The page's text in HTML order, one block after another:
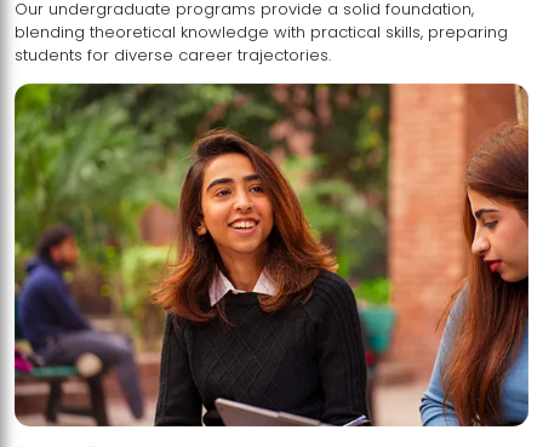
Our undergraduate programs provide a solid foundation,
blending theoretical knowledge with practical skills, preparing
students for diverse career trajectories.